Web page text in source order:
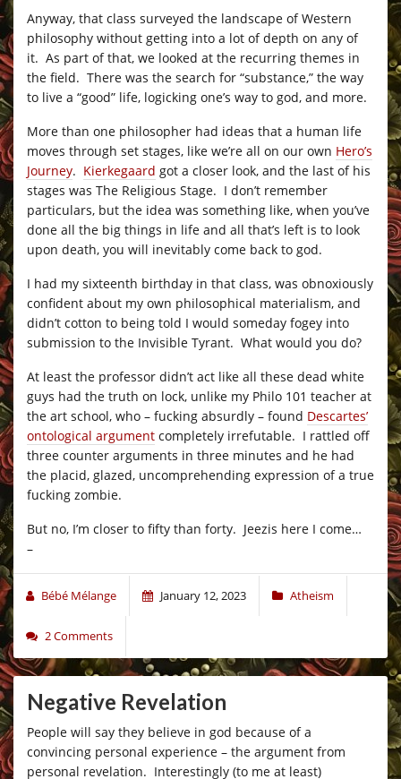
Anyway, that class surveyed the landscape of Western
philosophy without getting into a lot of depth on any of
it. As part of that, we looked at the recurring themes in
the field. There was the search for “substance,” the way
to live a “good” life, logicking one’s way to god, and more.
More than one philosopher had ideas that a human life
moves through set stages, like we’re all on our own Hero’s
Journey. Kierkegaard got a closer look, and the last of his
stages was The Religious Stage. I don’t remember
particulars, but the idea was something like, when you’ve
done all the big things in life and all that’s left is to look
upon death, you will inevitably come back to god.
I had my sixteenth birthday in that class, was obnoxiously
confident about my own philosophical materialism, and
didn’t cotton to being told I would someday fogey into
submission to the Invisible Tyrant. What would you do?
At least the professor didn’t act like all these dead white
guys had the truth on lock, unlike my Philo 101 teacher at
the art school, who – fucking absurdly – found Descartes’
ontological argument completely irrefutable. I rattled off
three counter arguments in three minutes and he had
the placid, glazed, uncomprehending expression of a true
fucking zombie.
But no, I’m closer to fifty than forty. Jeezis here I come…
–
Bébé Mélange January 12, 2023 Atheism
2 Comments
Negative Revelation
People will say they believe in god because of a
convincing personal experience – the argument from
personal revelation. Interestingly (to me at least)